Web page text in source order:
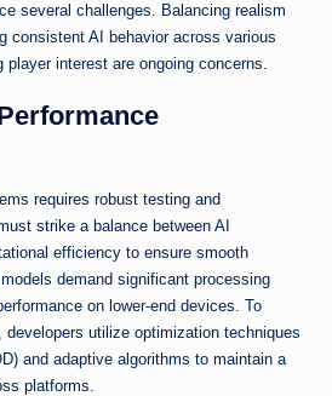
several challenges. Balancing realism
consistent AI behavior across various
player interest are ongoing concerns.
requires robust testing and
strike a balance between AI
efficiency to ensure smooth
demand significant processing
on lower-end devices. To
utilize optimization techniques
and adaptive algorithms to maintain a
platforms.